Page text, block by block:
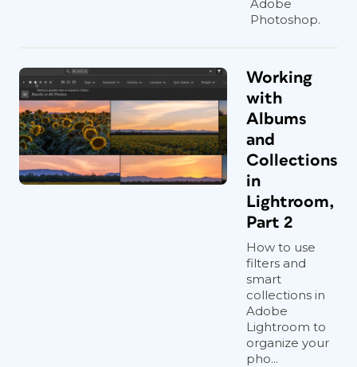
Adobe
Photoshop.
Working
with
Albums
and
Collections
in
Lightroom,
Part 2
How to use
filters and
smart
collections in
Adobe
Lightroom to
organize your
pho...